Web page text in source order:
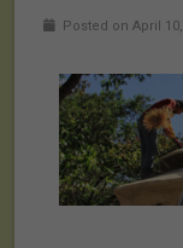
Posted on April